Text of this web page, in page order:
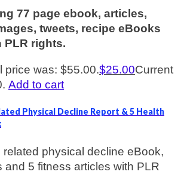
77 page ebook, articles,
tweets, recipe eBooks
PLR rights.
price was: $55.00.$25.00Current
Add to cart
Physical Decline Report & 5 Health
physical decline eBook,
and 5 fitness articles with PLR